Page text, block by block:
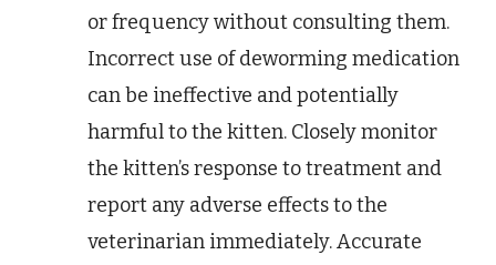
or frequency without consulting them.
Incorrect use of deworming medication
can be ineffective and potentially
harmful to the kitten. Closely monitor
the kitten’s response to treatment and
report any adverse effects to the
veterinarian immediately. Accurate